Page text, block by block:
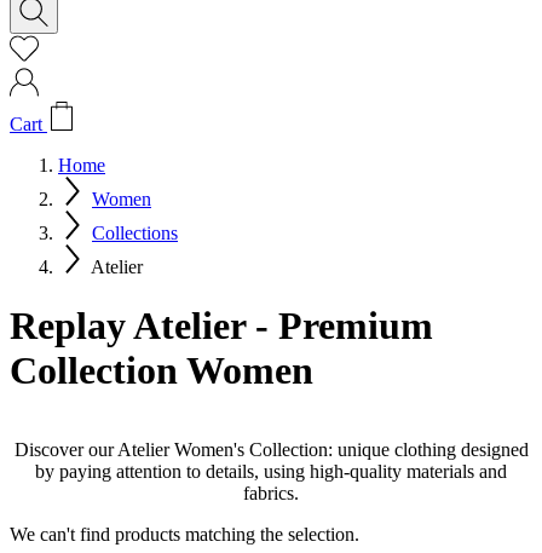
Cart
Home
Women
Collections
Atelier
Replay Atelier - Premium
Collection Women
Discover our Atelier Women's Collection: unique clothing designed
by paying attention to details, using high-quality materials and
fabrics.
We can't find products matching the selection.